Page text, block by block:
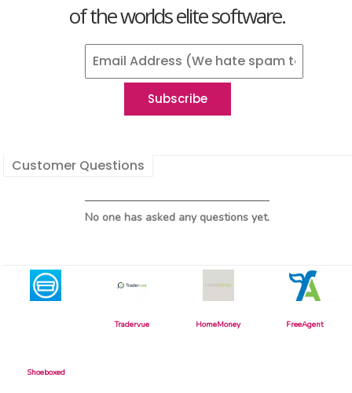
of the worlds elite software.
Customer Questions
No one has asked any questions yet.
Shoeboxed
Tradervue HomeMoney FreeAgent